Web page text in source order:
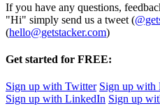
If you have any questions,
"Hi" simply send us a tweet (
(hello@getstacker.com)
Get started for FREE:
Sign up with Twitter Sign up with
Sign up with LinkedIn Sign up